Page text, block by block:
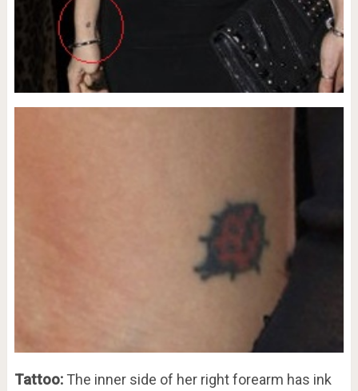
Tattoo: The inner side of her right forearm has ink